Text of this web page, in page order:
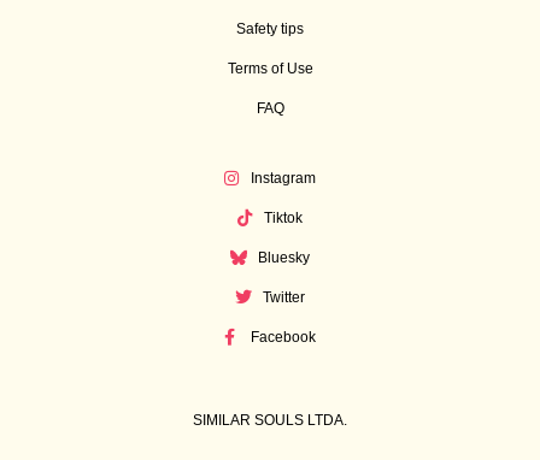
Safety tips
Terms of Use
FAQ
Instagram
Tiktok
Bluesky
Twitter
Facebook
SIMILAR SOULS LTDA.